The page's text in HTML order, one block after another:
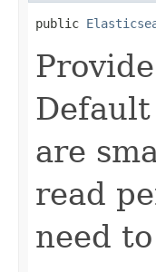
public
are
read
need